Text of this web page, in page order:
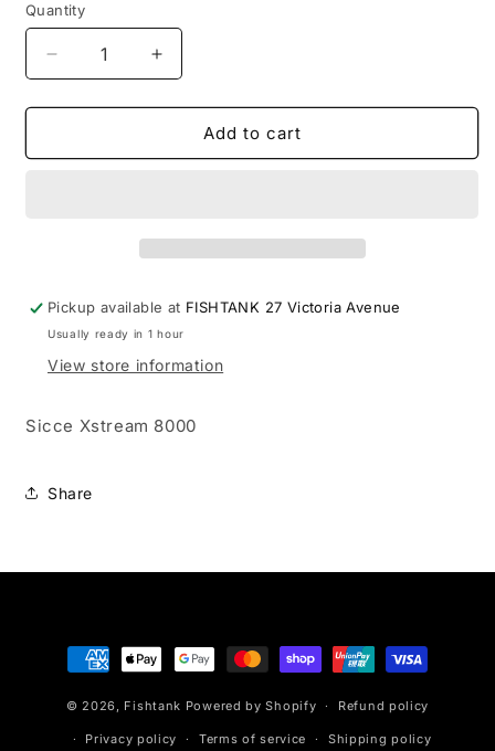
Quantity
Decrease
quantity
for
Xstream
Increase
quantity
for
Xstream
Add to cart
Pickup available at FISHTANK 27 Victoria Avenue
Usually ready in 1 hour
View store information
Sicce Xstream 8000
Share
Payment
methods
© 2026, Fishtank Powered by Shopify Refund policy
Privacy policy Terms of service Shipping policy